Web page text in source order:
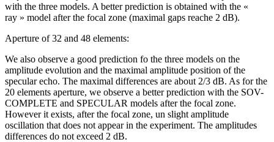
with the three models. A better prediction is obtained with the «
ray » model after the focal zone (maximal gaps reache 2 dB).
Aperture of 32 and 48 elements:
We also observe a good prediction fo the three models on the
amplitude evolution and the maximal amplitude position of the
specular echo. The maximal differences are about 2/3 dB. As for the
20 elements aperture, we observe a better prediction with the SOV-
COMPLETE and SPECULAR models after the focal zone.
However it exists, after the focal zone, un slight amplitude
oscillation that does not appear in the experiment. The amplitudes
differences do not exceed 2 dB.